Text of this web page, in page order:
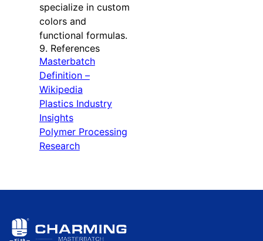
specialize in custom
colors and
functional formulas.
9. References
Masterbatch
Definition –
Wikipedia
Plastics Industry
Insights
Polymer Processing
Research